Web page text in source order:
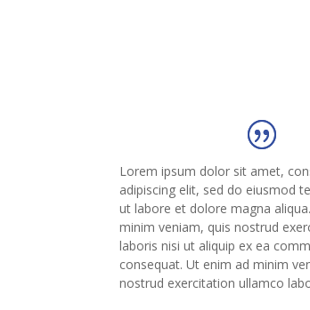
Lorem ipsum dolor sit amet,
adipiscing elit, sed do eiusmod
ut labore et dolore magna
minim veniam, quis nostrud
laboris nisi ut aliquip ex ea
consequat. Ut enim ad minim
nostrud exercitation ullamco